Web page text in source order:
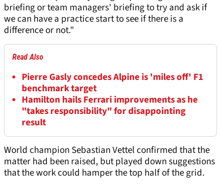
briefing or team managers' briefing to try and ask if
we can have a practice start to see if there is a
difference or not."
Read Also
Pierre Gasly concedes Alpine is 'miles off' F1
benchmark target
Hamilton hails Ferrari improvements as he
"takes responsibility" for disappointing
result
World champion Sebastian Vettel confirmed that the
matter had been raised, but played down suggestions
that the work could hamper the top half of the grid.